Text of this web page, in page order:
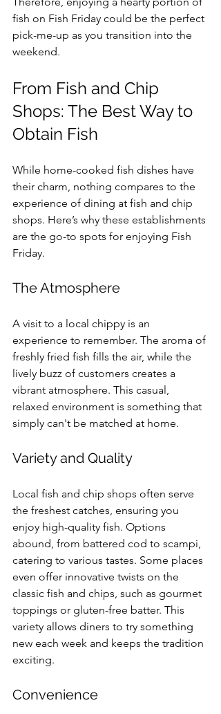
fish on Fish Friday could be the perfect
pick-me-up as you transition into the
weekend.
From Fish and Chip
Shops: The Best Way to
Obtain Fish
While home-cooked fish dishes have
their charm, nothing compares to the
experience of dining at fish and chip
shops. Here’s why these establishments
are the go-to spots for enjoying Fish
Friday.
The Atmosphere
A visit to a local chippy is an
experience to remember. The aroma of
freshly fried fish fills the air, while the
lively buzz of customers creates a
vibrant atmosphere. This casual,
relaxed environment is something that
simply can't be matched at home.
Variety and Quality
Local fish and chip shops often serve
the freshest catches, ensuring you
enjoy high-quality fish. Options
abound, from battered cod to scampi,
catering to various tastes. Some places
even offer innovative twists on the
classic fish and chips, such as gourmet
toppings or gluten-free batter. This
variety allows diners to try something
new each week and keeps the tradition
exciting.
Convenience